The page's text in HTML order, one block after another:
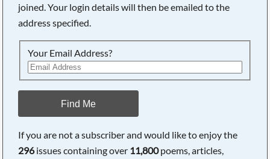
joined. Your login details will then be emailed to the
address specified.
Your Email Address?
Find Me
If you are not a subscriber and would like to enjoy the
296issues containing over 11,800poems, articles,